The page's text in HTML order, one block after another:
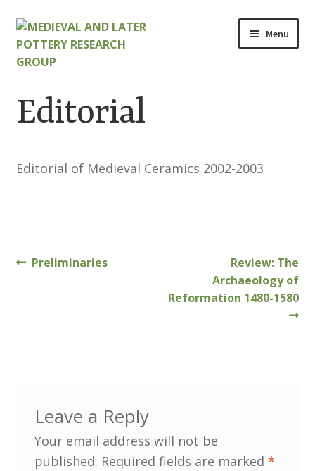
Skip
to
navigation
Skip
to
content
Menu
About
Cart
Grants
John Hurst Travel Fund
Editorial
Editorial of Medieval Ceramics 2002-2003
Post
Previous
Preliminaries
Next
post:
Review: The
Archaeology of
Reformation 1480-1580
Leave a Reply
Your email address will not be
published. Required fields are marked *